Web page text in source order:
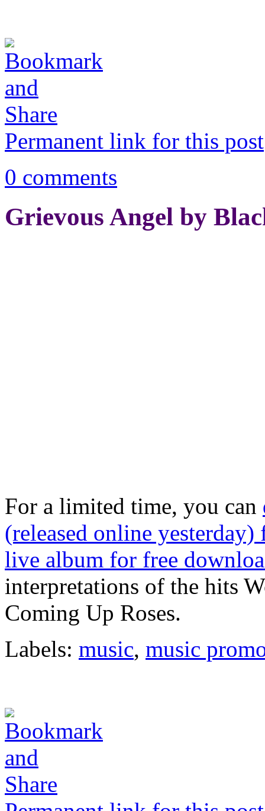
Permanent link for this post
0 comments
Grievous Angel by
For a limited time, you can
(released online yesterday)
live album for free
interpretations of the hits
Coming Up Roses.
Labels: music, music